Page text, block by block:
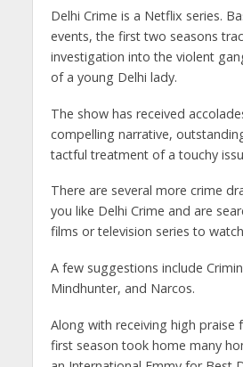
Delhi Crime is a Netflix series.
events, the first two seasons
investigation into the violent
of a young Delhi lady.
The show has received
compelling narrative,
tactful treatment of a touchy
There are several more crime
you like Delhi Crime and are
films or television series to
A few suggestions include
Mindhunter, and Narcos.
Along with receiving high praise
first season took home many